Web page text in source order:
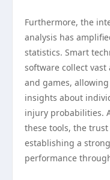
Furthermore, the
analysis has
statistics. Smart
software collect
and games,
insights about
injury probabilities.
these tools, the
establishing a
performance